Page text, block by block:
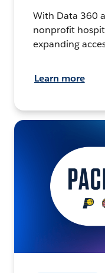
With Data 360
nonprofit
expanding
Learn more